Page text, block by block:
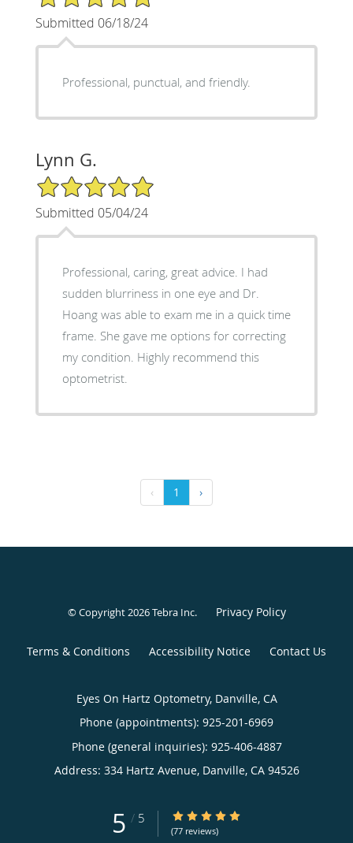
Submitted 06/18/24
Professional, punctual, and friendly.
Lynn G.
5/5 Star Rating
Submitted 05/04/24
Professional, caring, great advice. I had
sudden blurriness in one eye and Dr.
Hoang was able to exam me in a quick time
frame. She gave me options for correcting
my condition. Highly recommend this
optometrist.
‹ 1 ›
© Copyright 2026Tebra Inc. Privacy Policy
Terms & Conditions Accessibility Notice Contact Us
Eyes On Hartz Optometry, Danville, CA
Phone (appointments): 925-201-6969
Phone (general inquiries): 925-406-4887
Address: 334 Hartz Avenue, Danville, CA 94526
5 / 5 5/5 Star Rating
(77 reviews)